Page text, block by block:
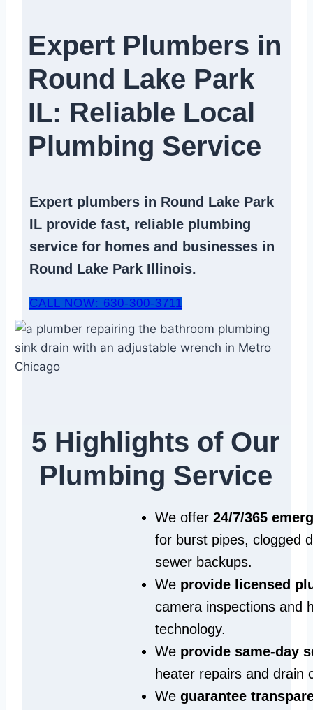
Expert Plumbers in
Round Lake Park
IL: Reliable Local
Plumbing Service​
Expert plumbers in Round Lake Park
IL provide fast, reliable plumbing
service for homes and businesses in
Round Lake Park Illinois.
CALL NOW: 630-300-3711
5 Highlights of Our
Plumbing Service
We offer 24/7/365
for burst pipes, clogged
sewer backups.
We provide licensed
camera inspections and
technology.
We provide same‑day
heater repairs and drain
We guarantee